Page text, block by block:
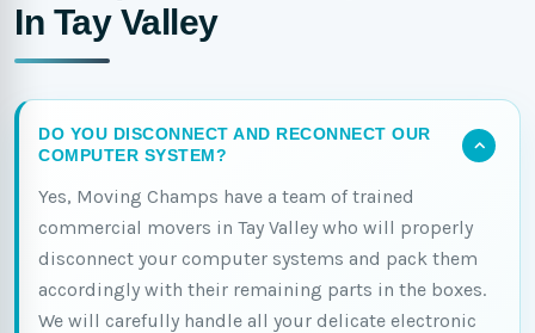
In Tay Valley
DO YOU DISCONNECT AND RECONNECT OUR
COMPUTER SYSTEM?
Yes, Moving Champs have a team of trained
commercial movers in Tay Valley who will properly
disconnect your computer systems and pack them
accordingly with their remaining parts in the boxes.
We will carefully handle all your delicate electronic